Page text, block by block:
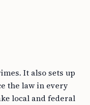
It also sets up
the law in every
local and federal